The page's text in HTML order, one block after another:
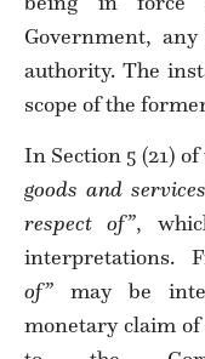
Government,
authority. The
scope of the
In Section 5 (21)
goods and
respect of”,
interpretations.
of” may be
monetary claim of